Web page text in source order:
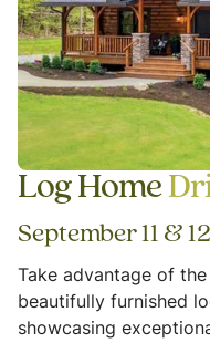
Log Home
September 11 &
Take advantage of
beautifully furnished
showcasing